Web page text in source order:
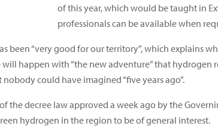
of this year, which would be taught in
professionals can be available when
been “very good for our territory”, which explains
happen with “the new adventure” that hydrogen
could have imagined “five years ago”.
the decree law approved a week ago by the
hydrogen in the region to be of general interest.